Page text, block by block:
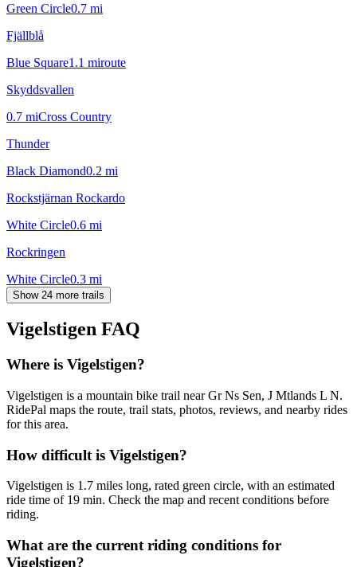
Green Circle0.7 mi
Fjällblå
Blue Square1.1 miroute
Skyddsvallen
0.7 miCross Country
Thunder
Black Diamond0.2 mi
Rockstjärnan Rockardo
White Circle0.6 mi
Rockringen
White Circle0.3 mi
Show 24 more trails
Vigelstigen FAQ
Where is Vigelstigen?
Vigelstigen is a mountain bike trail near Gr Ns Sen, J Mtlands L N.
RidePal maps the route, trail stats, photos, reviews, and nearby rides
for this area.
How difficult is Vigelstigen?
Vigelstigen is 1.7 miles long, rated green circle, with an estimated
ride time of 19 min. Check the map and recent conditions before
riding.
What are the current riding conditions for
Vigelstigen?